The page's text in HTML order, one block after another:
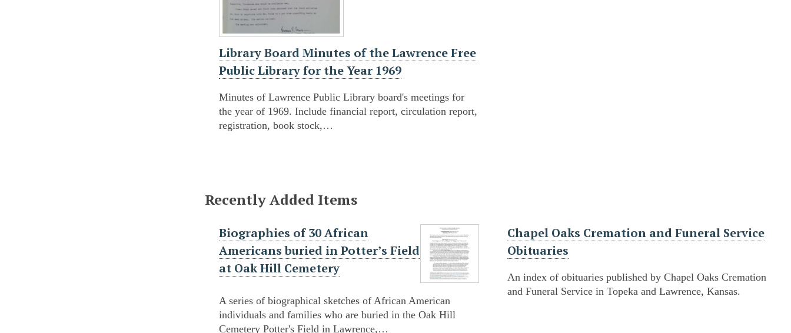
Library Board Minutes of the Lawrence Free
Public Library for the Year 1969
Minutes of Lawrence Public Library board's meetings for
the year of 1969. Include financial report, circulation report,
registration, book stock,…
Recently Added Items
Biographies of 30 African
Americans buried in Potter’s Field
at Oak Hill Cemetery
A series of biographical sketches of African American
individuals and families who are buried in the Oak Hill
Cemetery Potter's Field in Lawrence,…
Chapel Oaks Cremation and Funeral Service
Obituaries
An index of obituaries published by Chapel Oaks Cremation
and Funeral Service in Topeka and Lawrence, Kansas.